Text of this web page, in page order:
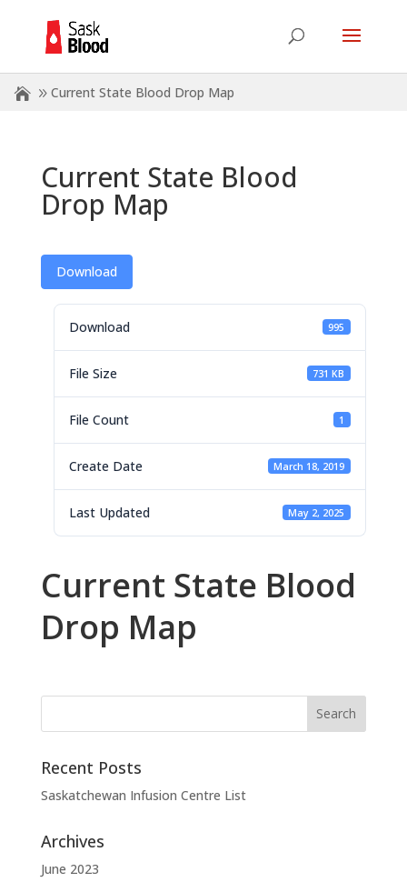
Current State Blood Drop Map
Current State Blood
Drop Map
Download
Download 995
File Size 731 KB
File Count 1
Create Date March 18, 2019
Last Updated May 2, 2025
Current State Blood
Drop Map
Recent Posts
Saskatchewan Infusion Centre List
Archives
June 2023